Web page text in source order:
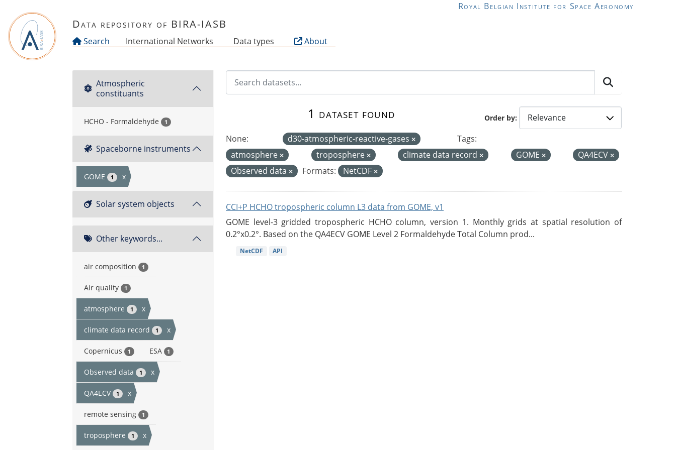
Royal Belgian Institute for Space Aeronomy
Data repository of BIRA-IASB
Search International Networks Data types About
Atmospheric
constituants
HCHO - Formaldehyde 1
Spaceborne instruments
GOME 1 x
Solar system objects
Other keywords...
air composition 1
Air quality 1
atmosphere 1 x
climate data record 1 x
Copernicus 1 ESA 1
Observed data 1 x
QA4ECV 1 x
remote sensing 1
troposphere 1 x
Order by
1 dataset found
None: d30-atmospheric-reactive-gases
Tags:
atmosphere
troposphere climate data record GOME
QA4ECV
Observed data
Formats: NetCDF
CCI+P HCHO tropospheric column L3 data from GOME, v1
GOME level-3 gridded tropospheric HCHO column, version 1. Monthly grids at spatial resolution of
0.2°x0.2°. Based on the QA4ECV GOME Level 2 Formaldehyde Total Column prod...
NetCDF API